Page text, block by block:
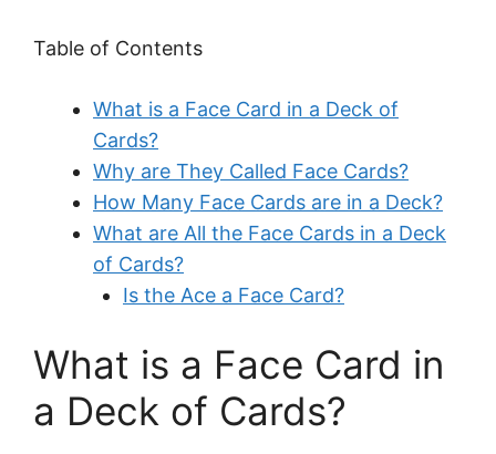
Table of Contents
What is a Face Card in a Deck of
Cards?
Why are They Called Face Cards?
How Many Face Cards are in a Deck?
What are All the Face Cards in a Deck
of Cards?
Is the Ace a Face Card?
What is a Face Card in
a Deck of Cards?